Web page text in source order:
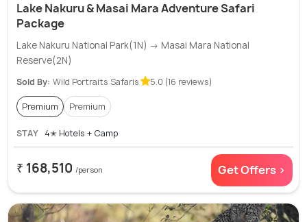
Lake Nakuru & Masai Mara Adventure Safari
Package
Lake Nakuru National Park(1N) → Masai Mara National
Reserve(2N)
Sold By: Wild Portraits Safaris 5.0 (16 reviews)
Premium Premium
STAY 4✭ Hotels + Camp
₹ 168,510 /person Get Offers >